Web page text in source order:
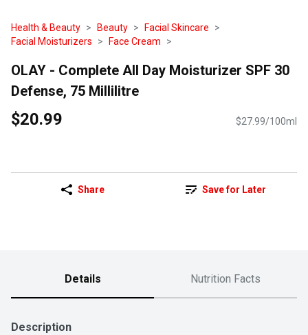
Health & Beauty Beauty
Facial Skincare
Facial Moisturizers
Face Cream
OLAY - Complete All Day Moisturizer SPF 30
Defense, 75 Millilitre
$20.99 $27.99/100ml
Share Save for Later
Details Nutrition Facts
Description